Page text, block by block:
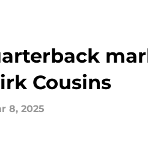
Cousins
8, 2025